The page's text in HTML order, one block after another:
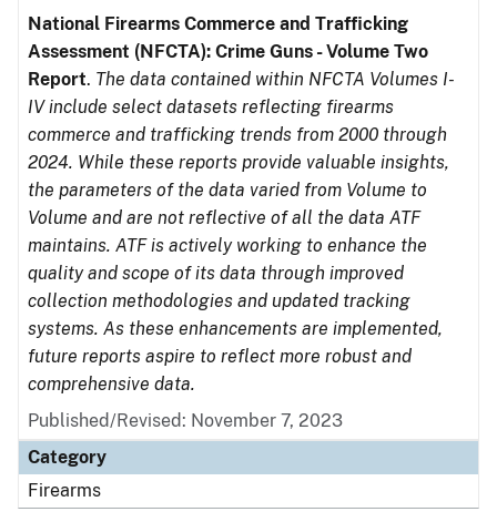
National Firearms Commerce and Trafficking
Assessment (NFCTA): Crime Guns - Volume Two
Report. The data contained within NFCTA Volumes I-
IV include select datasets reflecting firearms
commerce and trafficking trends from 2000 through
2024. While these reports provide valuable insights,
the parameters of the data varied from Volume to
Volume and are not reflective of all the data ATF
maintains. ATF is actively working to enhance the
quality and scope of its data through improved
collection methodologies and updated tracking
systems. As these enhancements are implemented,
future reports aspire to reflect more robust and
comprehensive data.
Published/Revised: November 7, 2023
Category
Firearms